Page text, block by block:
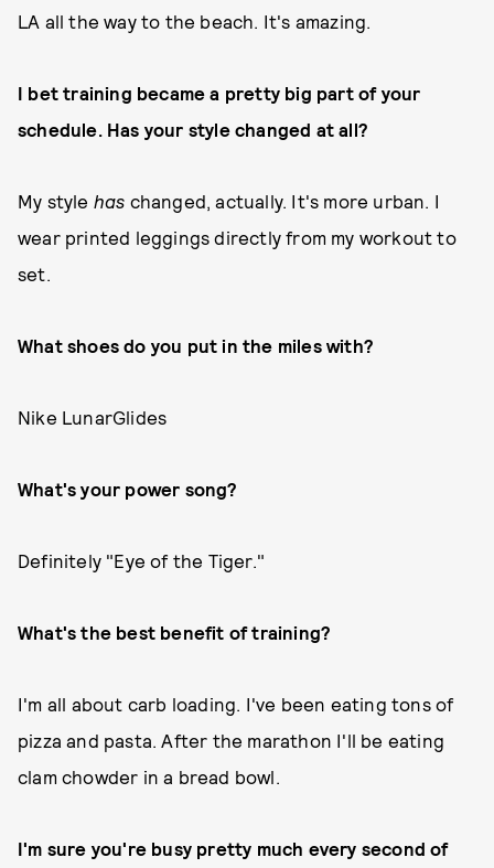
LA all the way to the beach. It's amazing.
I bet training became a pretty big part of your
schedule. Has your style changed at all?
My style has changed, actually. It's more urban. I
wear printed leggings directly from my workout to
set.
What shoes do you put in the miles with?
Nike LunarGlides
What's your power song?
Definitely "Eye of the Tiger."
What's the best benefit of training?
I'm all about carb loading. I've been eating tons of
pizza and pasta. After the marathon I'll be eating
clam chowder in a bread bowl.
I'm sure you're busy pretty much every second of